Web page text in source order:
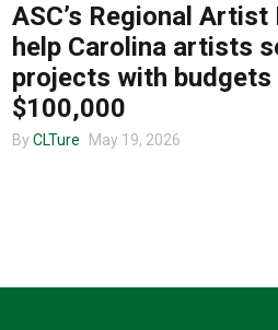
About us
ASC’s Regional Artist
help Carolina artists
projects with
$100,000
By CLTure May 19, 2026